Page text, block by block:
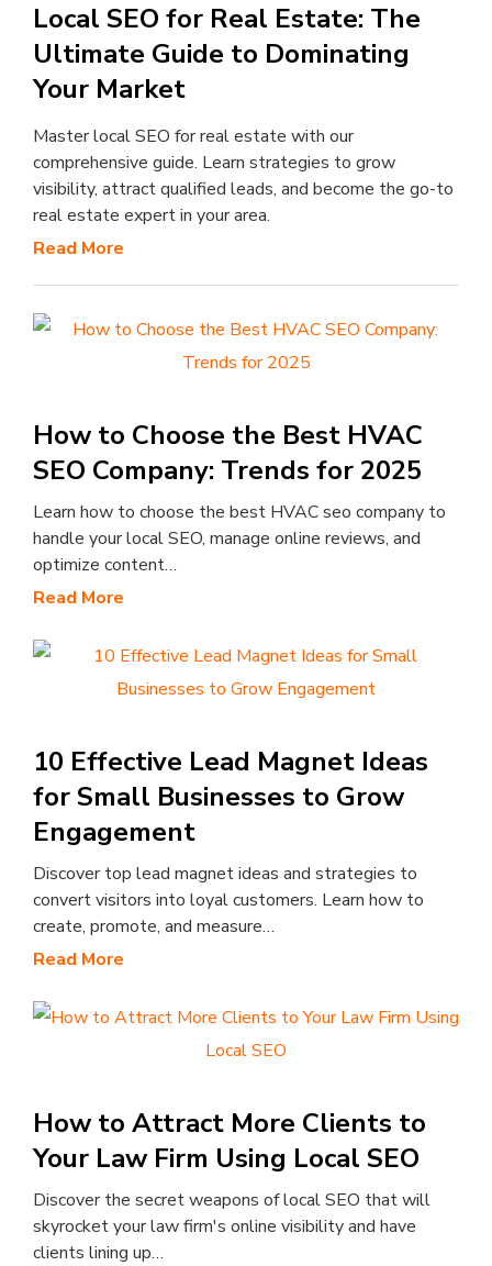
Local SEO for Real Estate: The
Ultimate Guide to Dominating
Your Market
Master local SEO for real estate with our
comprehensive guide. Learn strategies to grow
visibility, attract qualified leads, and become the go-to
real estate expert in your area.
Read More
How to Choose the Best HVAC
SEO Company: Trends for 2025
Learn how to choose the best HVAC seo company to
handle your local SEO, manage online reviews, and
optimize content…
Read More
10 Effective Lead Magnet Ideas
for Small Businesses to Grow
Engagement
Discover top lead magnet ideas and strategies to
convert visitors into loyal customers. Learn how to
create, promote, and measure…
Read More
How to Attract More Clients to
Your Law Firm Using Local SEO
Discover the secret weapons of local SEO that will
skyrocket your law firm's online visibility and have
clients lining up…